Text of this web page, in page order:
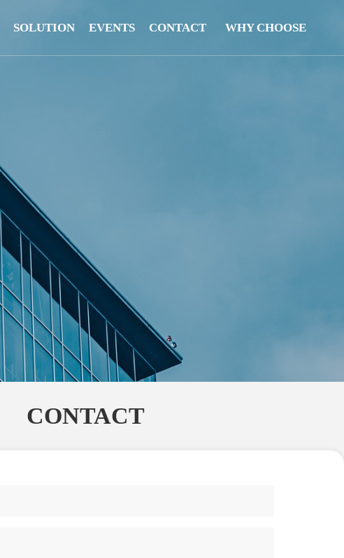
SOLUTION EVENTS CONTACT WHY CHOOSE
CONTACT